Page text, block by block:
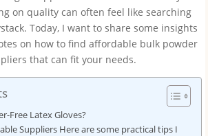
on quality can often feel like searching
Today, I want to share some insights
on how to find affordable bulk powder
that can fit your needs.
Free Latex Gloves?
Suppliers Here are some practical tips I